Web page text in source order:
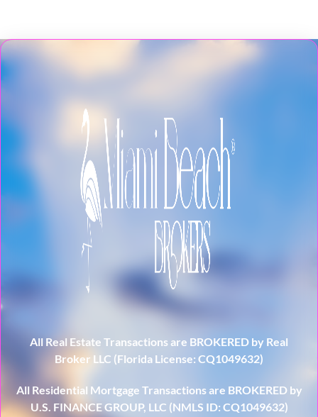
All Real Estate Transactions are BROKERED by Real
Broker LLC (Florida License: CQ1049632)
All Residential Mortgage Transactions are BROKERED by
U.S. FINANCE GROUP, LLC (NMLS ID: CQ1049632)